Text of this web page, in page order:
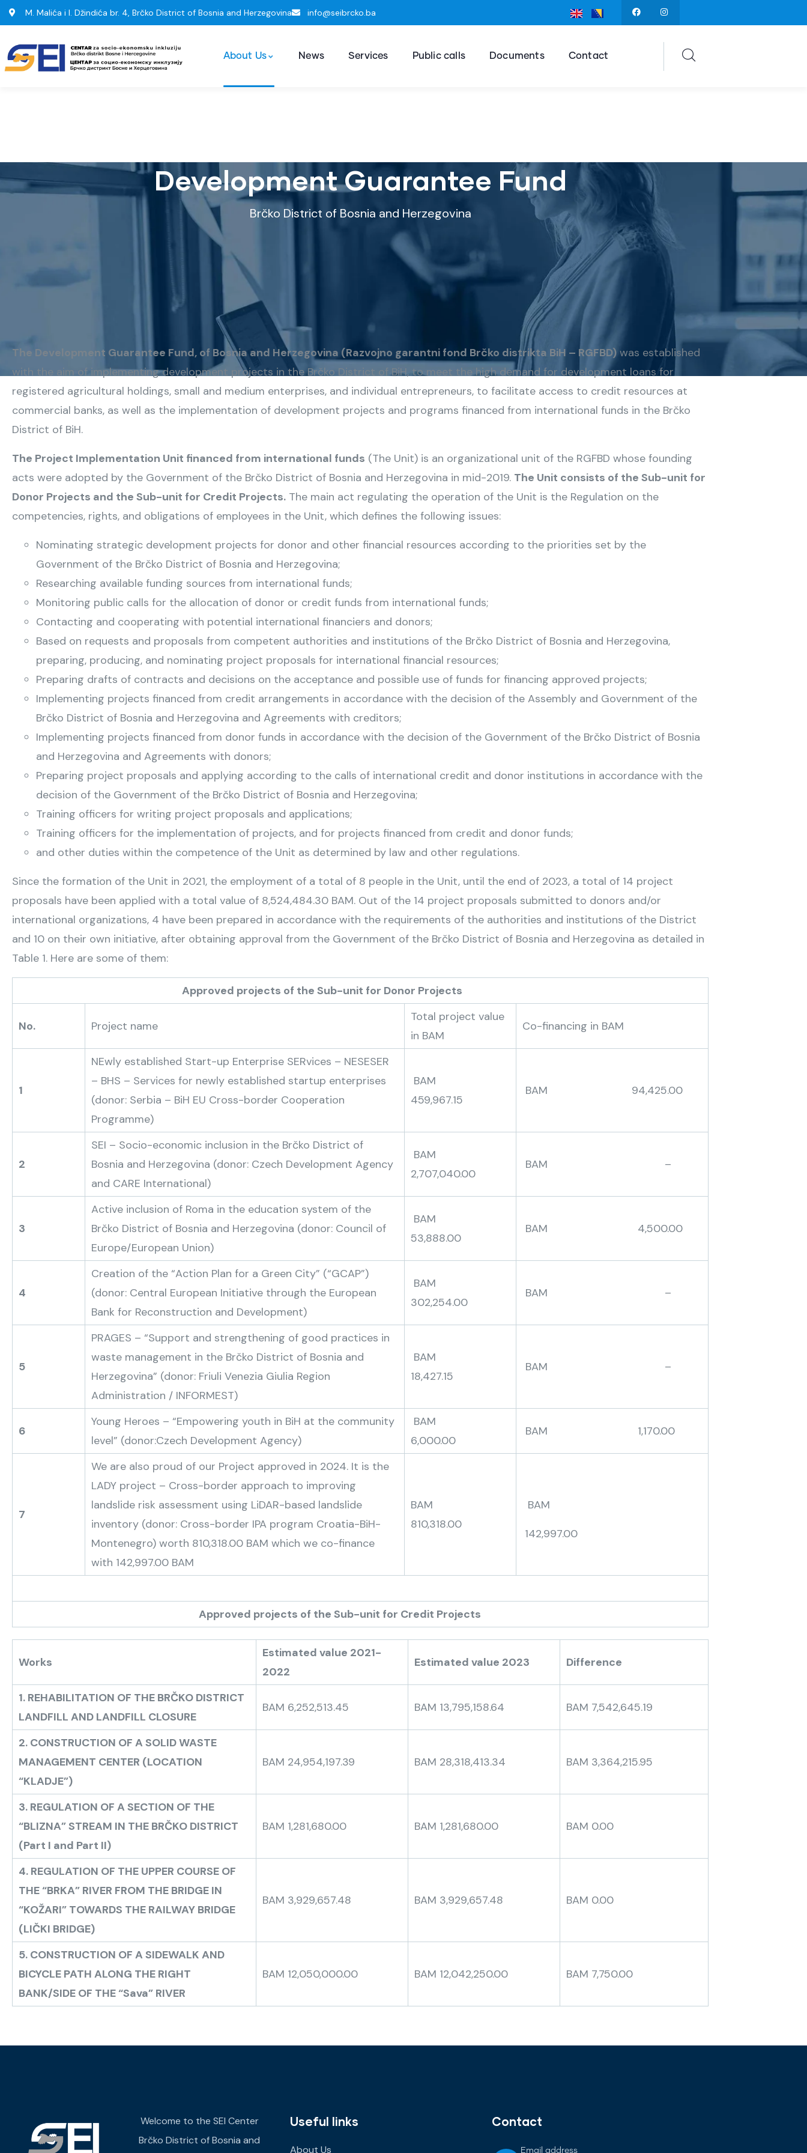
M. Malića i I. Džindića br. 4, Brčko District of Bosnia and Herzegovina info@seibrcko.ba
About Us News Services Public calls Documents Contact
Development Guarantee Fund
Brčko District of Bosnia and Herzegovina
The Development Guarantee Fund, of Bosnia and Herzegovina (Razvojno garantni fond Brčko distrikta BiH – RGFBD) was established
with the aim of implementing development projects in the Brčko District of BiH, to meet the high demand for development loans for
registered agricultural holdings, small and medium enterprises, and individual entrepreneurs, to facilitate access to credit resources at
commercial banks, as well as the implementation of development projects and programs financed from international funds in the Brčko
District of BiH.
The Project Implementation Unit financed from international funds (The Unit) is an organizational unit of the RGFBD whose founding
acts were adopted by the Government of the Brčko District of Bosnia and Herzegovina in mid-2019. The Unit consists of the Sub-unit for
Donor Projects and the Sub-unit for Credit Projects. The main act regulating the operation of the Unit is the Regulation on the
competencies, rights, and obligations of employees in the Unit, which defines the following issues:
Nominating strategic development projects for donor and other financial resources according to the priorities set by the
Government of the Brčko District of Bosnia and Herzegovina;
Researching available funding sources from international funds;
Monitoring public calls for the allocation of donor or credit funds from international funds;
Contacting and cooperating with potential international financiers and donors;
Based on requests and proposals from competent authorities and institutions of the Brčko District of Bosnia and Herzegovina,
preparing, producing, and nominating project proposals for international financial resources;
Preparing drafts of contracts and decisions on the acceptance and possible use of funds for financing approved projects;
Implementing projects financed from credit arrangements in accordance with the decision of the Assembly and Government of the
Brčko District of Bosnia and Herzegovina and Agreements with creditors;
Implementing projects financed from donor funds in accordance with the decision of the Government of the Brčko District of Bosnia
and Herzegovina and Agreements with donors;
Preparing project proposals and applying according to the calls of international credit and donor institutions in accordance with the
decision of the Government of the Brčko District of Bosnia and Herzegovina;
Training officers for writing project proposals and applications;
Training officers for the implementation of projects, and for projects financed from credit and donor funds;
and other duties within the competence of the Unit as determined by law and other regulations.
Since the formation of the Unit in 2021, the employment of a total of 8 people in the Unit, until the end of 2023, a total of 14 project
proposals have been applied with a total value of 8,524,484.30 BAM. Out of the 14 project proposals submitted to donors and/or
international organizations, 4 have been prepared in accordance with the requirements of the authorities and institutions of the District
and 10 on their own initiative, after obtaining approval from the Government of the Brčko District of Bosnia and Herzegovina as detailed in
Table 1. Here are some of them:
Approved projects of the Sub-unit for Donor Projects
No. Project name
Total project value
in BAM
Co-financing in BAM
1
NEwly established Start-up Enterprise SERvices – NESESER
– BHS – Services for newly established startup enterprises
(donor: Serbia – BiH EU Cross-border Cooperation
Programme)
BAM
459,967.15
BAM 94,425.00
2
SEI – Socio-economic inclusion in the Brčko District of
Bosnia and Herzegovina (donor: Czech Development Agency
and CARE International)
BAM
2,707,040.00
BAM –
3
Active inclusion of Roma in the education system of the
Brčko District of Bosnia and Herzegovina (donor: Council of
Europe/European Union)
BAM
53,888.00
BAM 4,500.00
4
Creation of the “Action Plan for a Green City” (“GCAP”)
(donor: Central European Initiative through the European
Bank for Reconstruction and Development)
BAM
302,254.00
BAM –
5
PRAGES – “Support and strengthening of good practices in
waste management in the Brčko District of Bosnia and
Herzegovina” (donor: Friuli Venezia Giulia Region
Administration / INFORMEST)
BAM
18,427.15
BAM –
6
Young Heroes – “Empowering youth in BiH at the community
level” (donor:Czech Development Agency)
BAM
6,000.00
BAM 1,170.00
7
We are also proud of our Project approved in 2024. It is the
LADY project – Cross-border approach to improving
landslide risk assessment using LiDAR-based landslide
inventory (donor: Cross-border IPA program Croatia-BiH-
Montenegro) worth 810,318.00 BAM which we co-finance
with 142,997.00 BAM
BAM
810,318.00
BAM
142,997.00
Approved projects of the Sub-unit for Credit Projects
Works
Estimated value 2021-
2022
Estimated value 2023 Difference
1. REHABILITATION OF THE BRČKO DISTRICT
LANDFILL AND LANDFILL CLOSURE
BAM 6,252,513.45 BAM 13,795,158.64 BAM 7,542,645.19
2. CONSTRUCTION OF A SOLID WASTE
MANAGEMENT CENTER (LOCATION
“KLADJE”)
BAM 24,954,197.39 BAM 28,318,413.34 BAM 3,364,215.95
3. REGULATION OF A SECTION OF THE
“BLIZNA” STREAM IN THE BRČKO DISTRICT
(Part I and Part II)
BAM 1,281,680.00 BAM 1,281,680.00 BAM 0.00
4. REGULATION OF THE UPPER COURSE OF
THE “BRKA” RIVER FROM THE BRIDGE IN
“KOŽARI” TOWARDS THE RAILWAY BRIDGE
(LIČKI BRIDGE)
BAM 3,929,657.48 BAM 3,929,657.48 BAM 0.00
5. CONSTRUCTION OF A SIDEWALK AND
BICYCLE PATH ALONG THE RIGHT
BANK/SIDE OF THE “Sava” RIVER
BAM 12,050,000.00 BAM 12,042,250.00 BAM 7,750.00
Welcome to the SEI Center
Brčko District of Bosnia and
Useful links
About Us
Contact
Email address